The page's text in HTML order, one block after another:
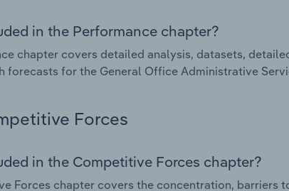
in the Performance chapter?
chapter covers detailed analysis, datasets,
forecasts for the General Office Administrative
Forces
in the Competitive Forces chapter?
Forces chapter covers the concentration, barriers